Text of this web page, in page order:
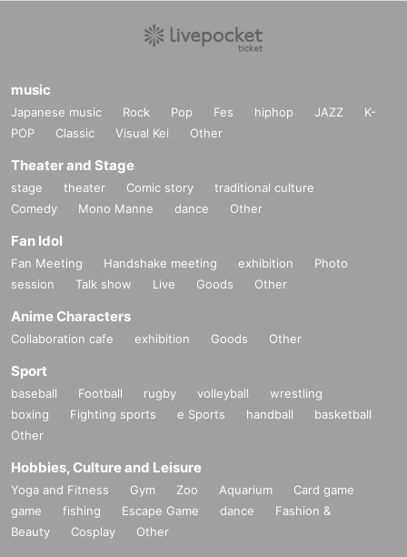
music
Japanese music Rock Pop Fes hiphop JAZZ
K-
POP
Classic Visual Kei Other
Theater and Stage
stage theater Comic story
traditional culture
Comedy
Mono Manne dance Other
Fan Idol
Fan Meeting Handshake meeting exhibition
Photo
session
Talk show Live Goods Other
Anime Characters
Collaboration cafe exhibition Goods Other
Sport
baseball Football rugby volleyball
wrestling
boxing
Fighting sports e Sports handball
basketball
Other
Hobbies, Culture and Leisure
Yoga and Fitness Gym Zoo Aquarium
Card game
game
fishing Escape Game dance
Fashion &
Beauty
Cosplay Other